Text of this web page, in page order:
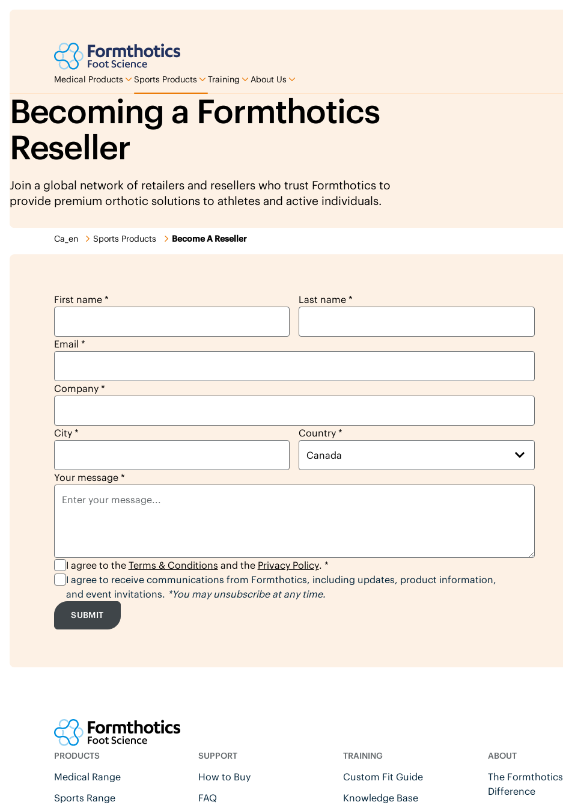
Medical Products Sports Products Training About Us
Becoming a Formthotics
Reseller
Join a global network of retailers and resellers who trust Formthotics to
provide premium orthotic solutions to athletes and active individuals.
Ca_en Sports Products Become A Reseller
reseller lead form
First name * Last name *
Email *
Company *
City * Country *
Canada
Your message *
I agree to the Terms & Conditions and the Privacy Policy. *
I agree to receive communications from Formthotics, including updates, product information,
and event invitations. *You may unsubscribe at any time.
SUBMIT
PRODUCTS
Medical Range
Sports Range
SUPPORT
How to Buy
FAQ
TRAINING
Custom Fit Guide
Knowledge Base
ABOUT
The Formthotics
Difference